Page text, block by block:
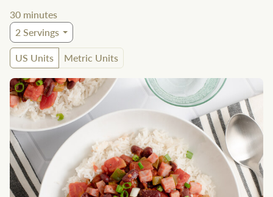
30 minutes
2Servings
US Units
Metric Units